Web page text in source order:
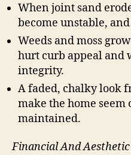
When joint sand
become unstable,
Weeds and moss
hurt curb appeal and
integrity.
A faded, chalky look
make the home seem
maintained.
Financial And Aesthetic